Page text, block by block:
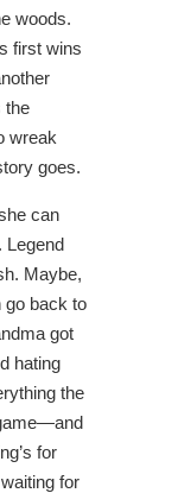
woods.
first wins
the
wreak
goes.
can
Legend
Maybe,
go back to
got
hating
the
for
for